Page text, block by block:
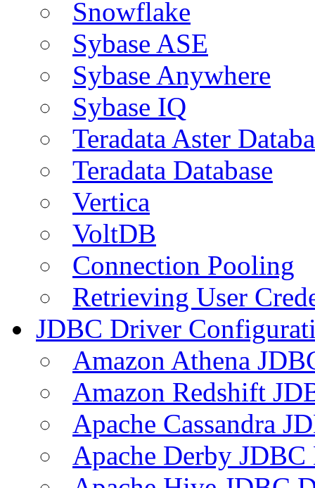
Snowflake
Sybase ASE
Sybase Anywhere
Sybase IQ
Teradata Aster
Teradata Database
Vertica
VoltDB
Connection Pooling
Retrieving User
JDBC Driver
Amazon Athena
Amazon Redshift
Apache Cassandra
Apache Derby